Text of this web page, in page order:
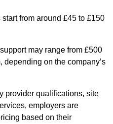
from around £45 to £150
may range from £500
depending on the company’s
provider qualifications, site
employers are
based on their